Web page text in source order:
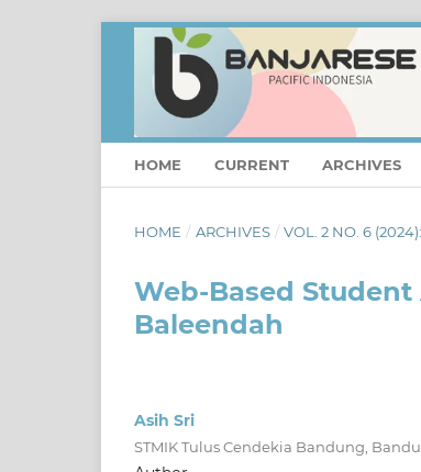
HOME CURRENT ARCHIVES
HOME / ARCHIVES / VOL. 2 NO. 6
Web-Based
Baleendah
Asih Sri
STMIK Tulus Cendekia Bandung,